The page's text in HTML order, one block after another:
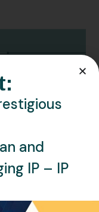
from the
and
IP – IP